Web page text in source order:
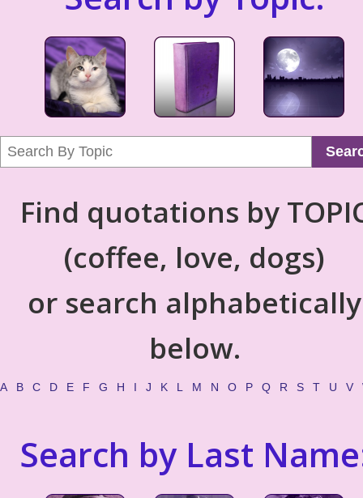
Find quotations by
(coffee, love, dogs)
or search alphabetically
below.
A B C D E F G H I J K L M N O P Q R S T U V
Search by Last